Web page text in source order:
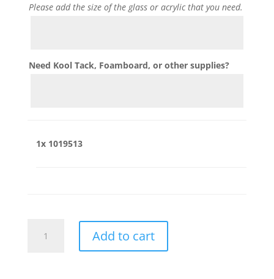
Please add the size of the glass or acrylic that you need.
Need Kool Tack, Foamboard, or other supplies?
1x 1019513
quantity
Add to cart